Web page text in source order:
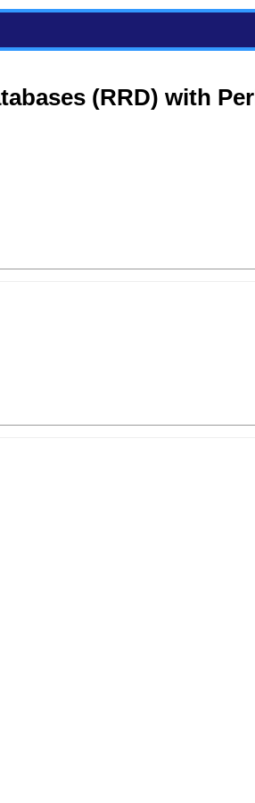
(RRD) with Perl